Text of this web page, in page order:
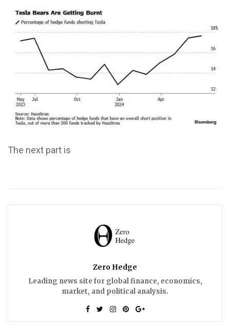
The next part is
Zero Hedge
Leading news site for global finance, economics,
market, and political analysis.